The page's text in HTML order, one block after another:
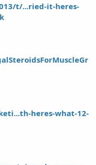
t/...ried-it-heres-
heres-what-12-